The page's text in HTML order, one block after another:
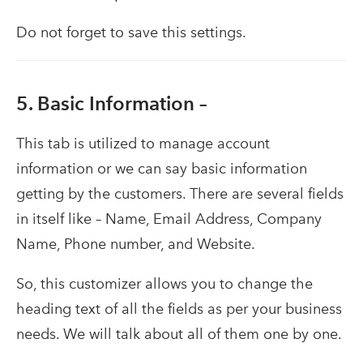
Do not forget to save this settings.
5. Basic Information –
This tab is utilized to manage account
information or we can say basic information
getting by the customers. There are several fields
in itself like – Name, Email Address, Company
Name, Phone number, and Website.
So, this customizer allows you to change the
heading text of all the fields as per your business
needs. We will talk about all of them one by one.